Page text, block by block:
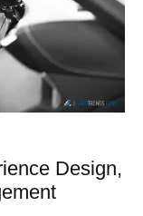
Design,